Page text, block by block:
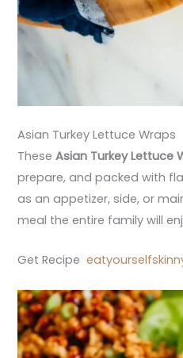
Asian Turkey Lettuce Wraps
TheseAsian Turkey Lettuce
prepare, and packed with
as an appetizer, side, or
meal the entire family will
Get Recipe